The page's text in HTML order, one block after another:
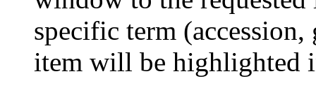
specific term (accession,
item will be highlighted